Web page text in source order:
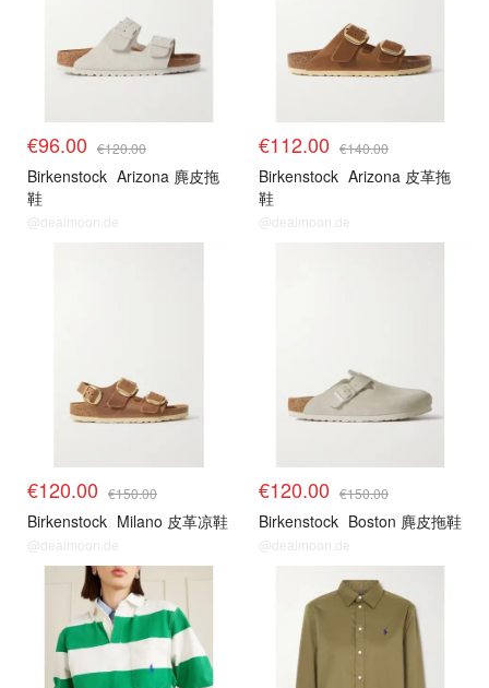
€96.00 €120.00
Birkenstock Arizona 麂皮拖
鞋
@dealmoon.de
€112.00 €140.00
Birkenstock Arizona 皮革拖
鞋
@dealmoon.de
€120.00 €150.00
Birkenstock Milano 皮革凉鞋
@dealmoon.de
€120.00 €150.00
Birkenstock Boston 麂皮拖鞋
@dealmoon.de